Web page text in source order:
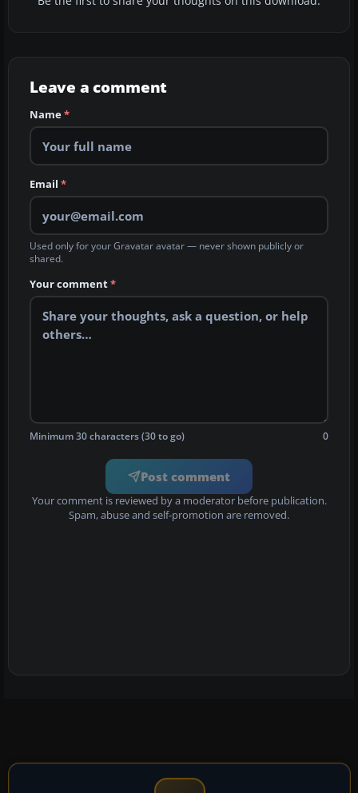
Leave a comment
Name*
Email *
Used only for your Gravatar avatar — never shown publicly or
shared.
Your comment*
Minimum 30 characters (30 to go) 0
Post comment
Your comment is reviewed by a moderator before publication.
Spam, abuse and self-promotion are removed.